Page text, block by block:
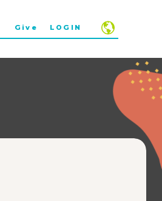
LOGIN
Give